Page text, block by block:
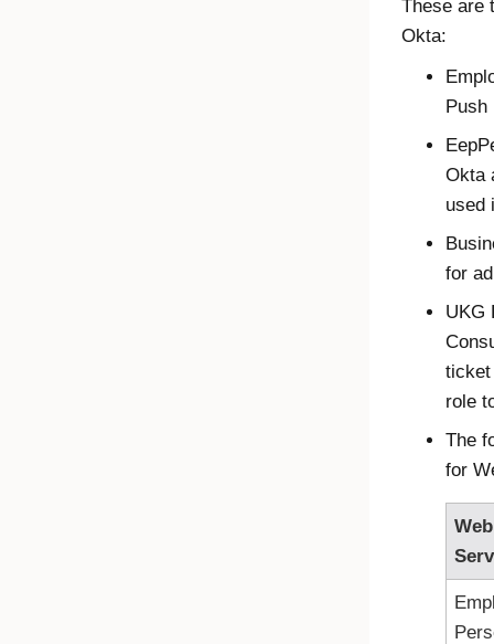
These are
Okta:
Push
Okta
used
for
UKG
ticket
role
The
for
Web